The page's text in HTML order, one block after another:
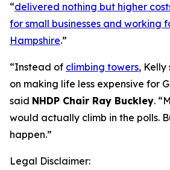
“delivered nothing but higher
for small businesses and working
Hampshire.”
“Instead of climbing towers, Kelly
on making life less expensive for
said NHDP Chair Ray Buckley.
would actually climb in the polls.
happen.”
Legal Disclaimer: